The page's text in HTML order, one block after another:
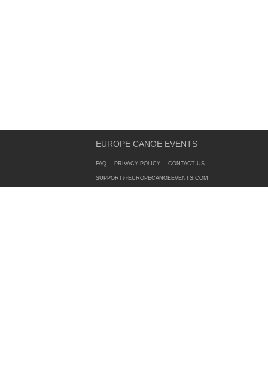
EUROPE CANOE EVENTS
FAQ PRIVACY POLICY CONTACT US
SUPPORT@EUROPECANOEEVENTS.COM